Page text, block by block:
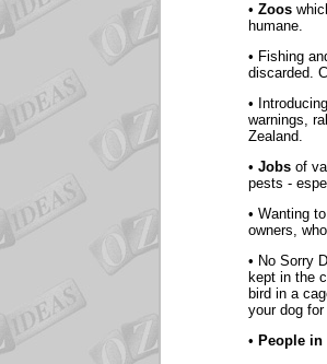
• Zoos
humane.
• Fishing
discarded.
• Introducing
warnings,
Zealand.
• Jobs of
pests -
• Wanting
owners,
• No Sorry
kept in the
bird in a
your dog
• People